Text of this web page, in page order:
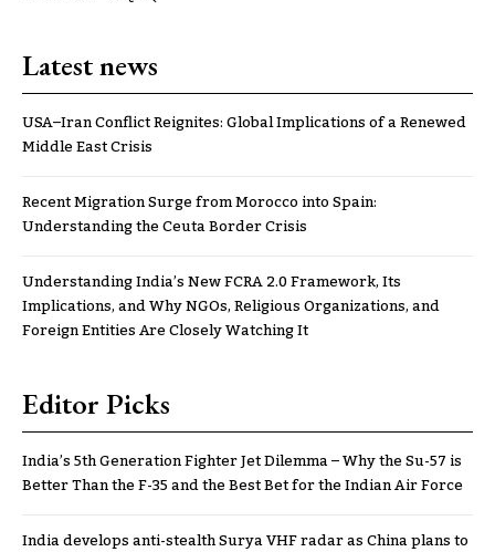
Latest news
USA–Iran Conflict Reignites: Global Implications of a Renewed
Middle East Crisis
Recent Migration Surge from Morocco into Spain:
Understanding the Ceuta Border Crisis
Understanding India’s New FCRA 2.0 Framework, Its
Implications, and Why NGOs, Religious Organizations, and
Foreign Entities Are Closely Watching It
Editor Picks
India’s 5th Generation Fighter Jet Dilemma – Why the Su-57 is
Better Than the F-35 and the Best Bet for the Indian Air Force
India develops anti-stealth Surya VHF radar as China plans to